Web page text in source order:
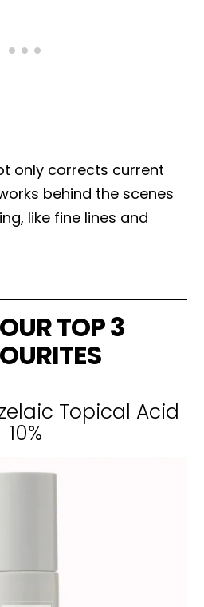
only corrects current
behind the scenes
like fine lines and
TOP 3
Topical Acid
10%